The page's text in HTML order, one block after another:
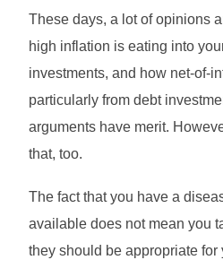
These days, a lot of opinions
high inflation is eating into
investments, and how net-of-
particularly from debt
arguments have merit.
that, too.
The fact that you have a
available does not mean you
they should be appropriate for